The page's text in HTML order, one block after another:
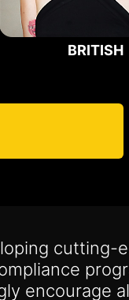
BRITISH
cutting-
encourage